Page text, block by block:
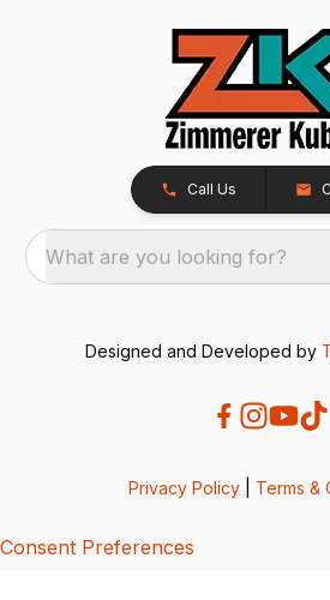
Call Us
What are you looking for?
Designed and Developed by
Privacy Policy Terms &
Consent Preferences